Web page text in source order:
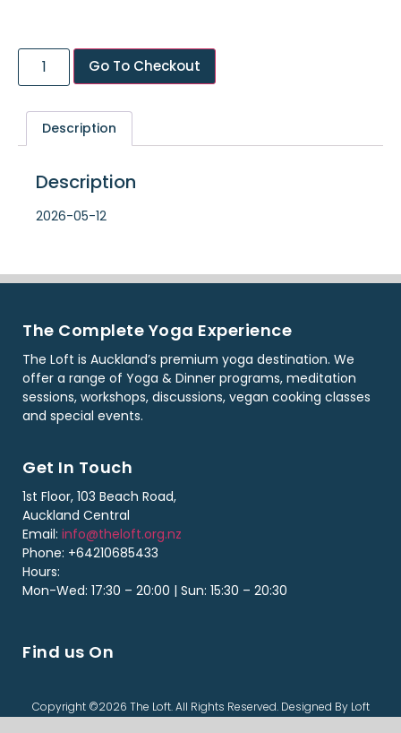
Go To Checkout
Description
Description
2026-05-12
The Complete Yoga Experience
The Loft is Auckland’s premium yoga destination. We
offer a range of Yoga & Dinner programs, meditation
sessions, workshops, discussions, vegan cooking classes
and special events.
Get In Touch
1st Floor, 103 Beach Road,
Auckland Central
Email: info@theloft.org.nz
Phone: +64210685433
Hours:
Mon-Wed: 17:30 – 20:00 | Sun: 15:30 – 20:30
Find us On
Copyright ©2026 The Loft. All Rights Reserved. Designed By Loft